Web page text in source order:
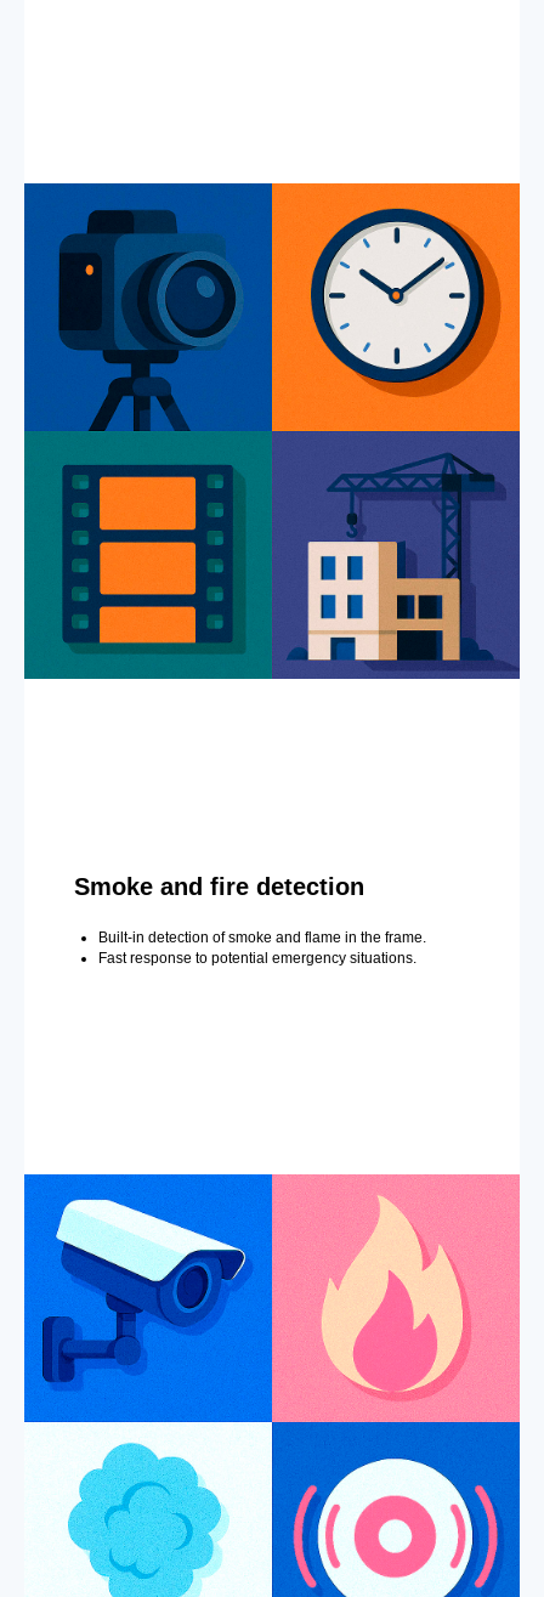
Smoke and fire detection
Built-in detection of smoke and flame in the frame.
Fast response to potential emergency situations.